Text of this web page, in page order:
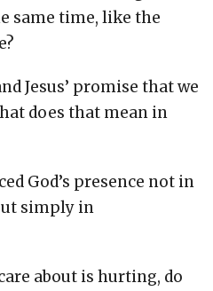
same time, like the
Jesus’ promise that we
does that mean in
God’s presence not in
simply in
about is hurting, do